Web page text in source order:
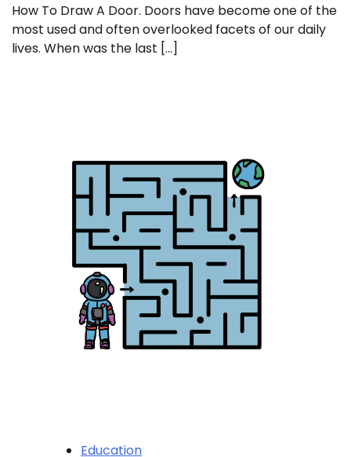
How To Draw A Door. Doors have become one of the
most used and often overlooked facets of our daily
lives. When was the last […]
Education